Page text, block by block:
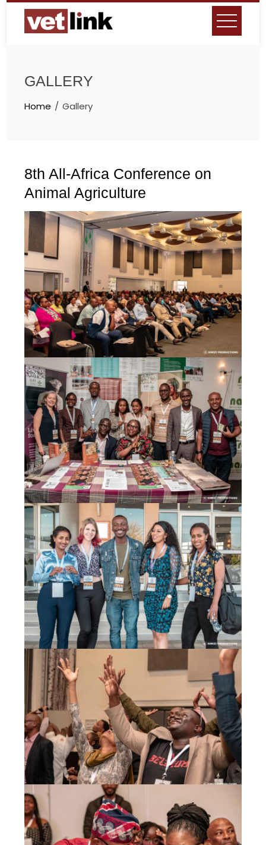
Skip
GALLERY
Home Gallery
8th All-Africa Conference on
Animal Agriculture